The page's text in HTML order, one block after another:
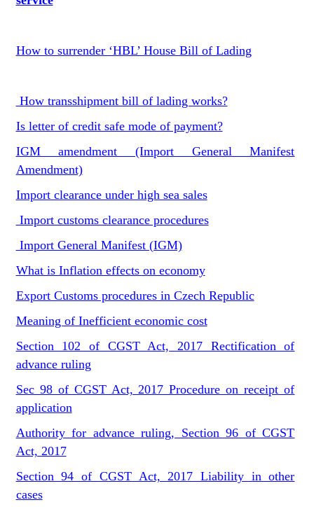
How to surrender ‘HBL’ House Bill of Lading
How transshipment bill of lading works?
Is letter of credit safe mode of payment?
IGM amendment (Import General Manifest
Amendment)
Import clearance under high sea sales
Import customs clearance procedures
Import General Manifest (IGM)
What is Inflation effects on economy
Export Customs procedures in Czech Republic
Meaning of Inefficient economic cost
Section 102 of CGST Act, 2017 Rectification of
advance ruling
Sec 98 of CGST Act, 2017 Procedure on receipt of
application
Authority for advance ruling, Section 96 of CGST
Act, 2017
Section 94 of CGST Act, 2017 Liability in other
cases